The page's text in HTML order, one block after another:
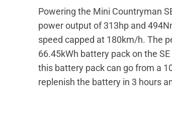
Powering the Mini Countryman
power output of 313hp and
speed capped at 180km/h. The
66.45kWh battery pack on the
this battery pack can go from a
replenish the battery in 3 hours